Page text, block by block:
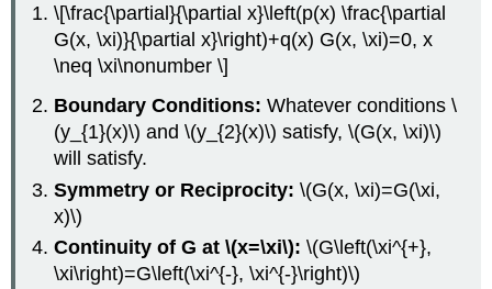
\[\frac{\partial}{\partial x}\left(p(x) \frac{\partial
G(x, \xi)}{\partial x}\right)+q(x) G(x, \xi)=0, x
\neq \xi\nonumber \]
Boundary Conditions: Whatever conditions\
(y_{1}(x)\) and\(y_{2}(x)\) satisfy,\(G(x, \xi)\)
will satisfy.
Symmetry or Reciprocity: \(G(x, \xi)=G(\xi,
x)\)
Continuity of G at\(x=\xi\): \(G\left(\xi^{+},
\xi\right)=G\left(\xi^{-}, \xi^{-}\right)\)